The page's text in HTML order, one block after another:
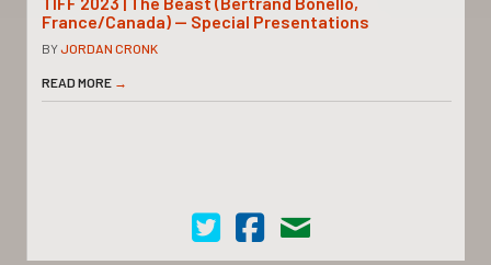
France/Canada) — Special Presentations
BYJORDAN CRONK
READ MORE →
Cinema Scope on Twitter
Cinema Scope on Facebook
Contact Us